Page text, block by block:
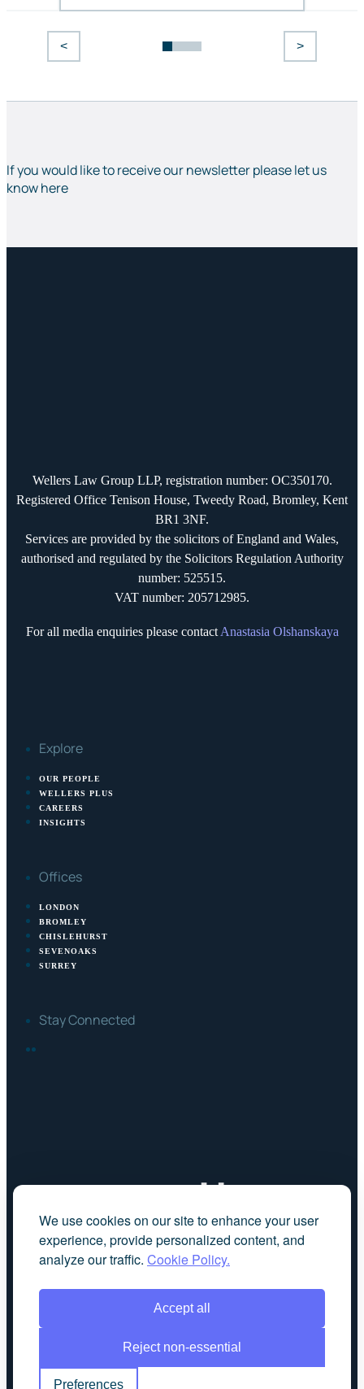
We use cookies on our site to enhance your user
experience, provide personalized content, and
analyze our traffic. Cookie Policy.
Accept all
Reject non-essential
Preferences
< >
If you would like to receive our newsletter please let us
know here
Wellers Law Group LLP, registration number: OC350170.
Registered Office Tenison House, Tweedy Road, Bromley, Kent
BR1 3NF.
Services are provided by the solicitors of England and Wales,
authorised and regulated by the Solicitors Regulation Authority
number: 525515.
VAT number: 205712985.
For all media enquiries please contact Anastasia Olshanskaya
Explore
OUR PEOPLE
WELLERS PLUS
CAREERS
INSIGHTS
Offices
LONDON
BROMLEY
CHISLEHURST
SEVENOAKS
SURREY
Stay Connected